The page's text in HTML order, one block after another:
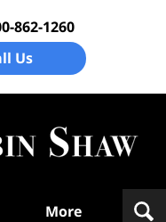
862-1260
Us
More